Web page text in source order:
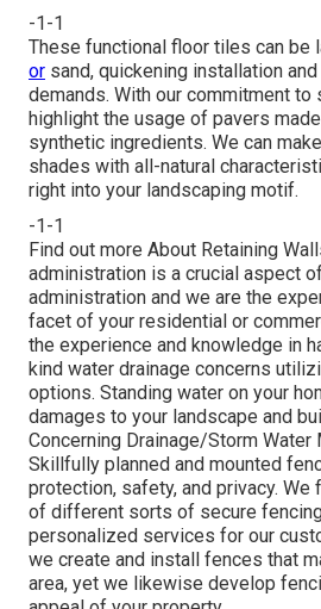
-1-1
These functional floor tiles can be
or sand, quickening installation
demands. With our commitment to
highlight the usage of pavers
synthetic ingredients. We can
shades with all-natural
right into your landscaping motif.
-1-1
Find out more About Retaining
administration is a crucial aspect
administration and we are the
facet of your residential or
the experience and knowledge in
kind water drainage concerns
options. Standing water on your
damages to your landscape and
Concerning Drainage/Storm Water
Skillfully planned and mounted
protection, safety, and privacy. We
of different sorts of secure
personalized services for our
we create and install fences that
area, yet we likewise develop